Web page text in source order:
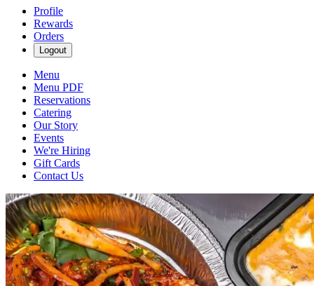
Profile
Rewards
Orders
Logout
Menu
Menu PDF
Reservations
Catering
Our Story
Events
We're Hiring
Gift Cards
Contact Us